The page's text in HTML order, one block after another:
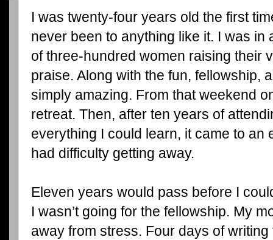
I was twenty-four years old the first
never been to anything like it. I was in
of three-hundred women raising their
praise. Along with the fun, fellowship,
simply amazing. From that weekend
retreat. Then, after ten years of
everything I could learn, it came to an
had difficulty getting away.
Eleven years would pass before I
I wasn’t going for the fellowship. My
away from stress. Four days of writing